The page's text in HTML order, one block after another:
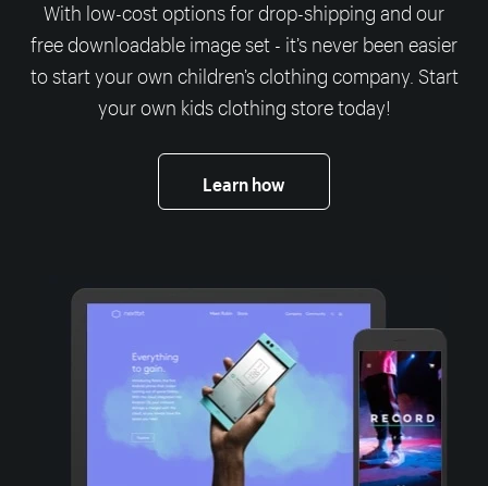
With low-cost options for drop-shipping and our
free downloadable image set - it’s never been easier
to start your own children’s clothing company. Start
your own kids clothing store today!
Learn how